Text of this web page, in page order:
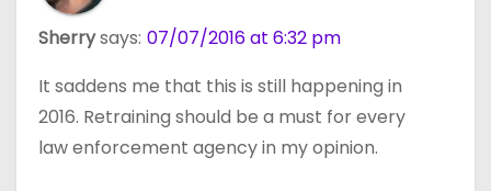
Sherrysays: 07/07/2016 at 6:32 pm
It saddens me that this is still happening in
2016. Retraining should be a must for every
law enforcement agency in my opinion.